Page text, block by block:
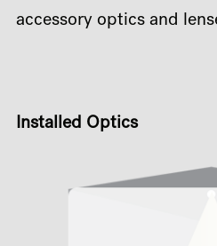
accessory optics and
Installed Optics